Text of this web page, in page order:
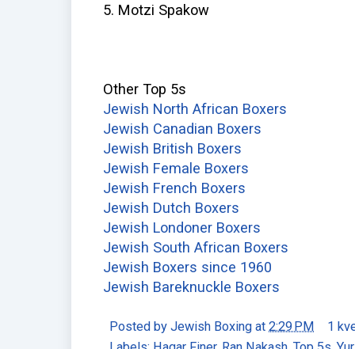
5. Motzi Spakow
Other Top 5s
Jewish North African Boxers
Jewish Canadian Boxers
Jewish British Boxers
Jewish Female Boxers
Jewish French Boxers
Jewish Dutch Boxers
Jewish Londoner Boxers
Jewish South African Boxers
Jewish Boxers since 1960
Jewish Bareknuckle Boxers
Posted by Jewish Boxing at 2:29 PM
1